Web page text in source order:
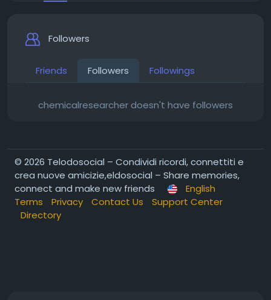
Followers
Friends Followers Followings
chemicalresearcher doesn't have followers
© 2026 Telodosocial – Condividi ricordi, connettiti e
crea nuove amicizie,eldosocial – Share memories,
connect and make new friends
English
Terms
Privacy Contact Us
Support Center
Directory